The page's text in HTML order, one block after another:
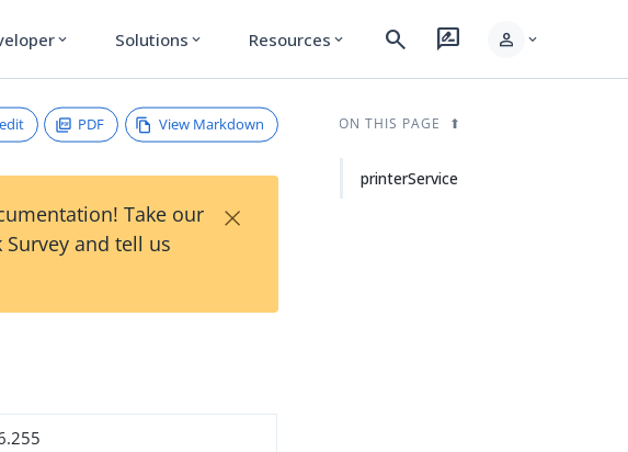
expand_more Solutions expand_more Resources expand_more search rate_review person expand_more
PDF View Markdown
Take our
and tell us
×
ON THIS PAGE
printerService